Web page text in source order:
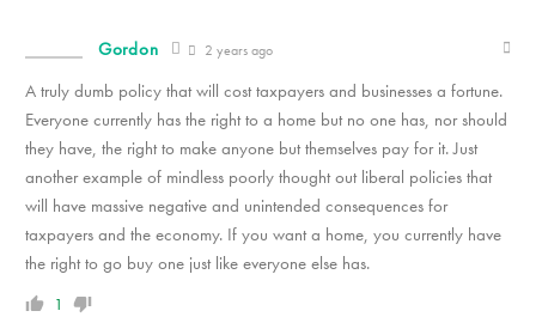
Gordon 2 years ago
A truly dumb policy that will cost taxpayers and businesses a fortune.
Everyone currently has the right to a home but no one has, nor should
they have, the right to make anyone but themselves pay for it. Just
another example of mindless poorly thought out liberal policies that
will have massive negative and unintended consequences for
taxpayers and the economy. If you want a home, you currently have
the right to go buy one just like everyone else has.
1